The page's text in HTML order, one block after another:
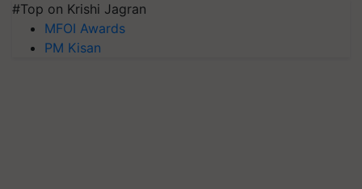
#Top on Krishi Jagran
MFOI Awards
PM Kisan